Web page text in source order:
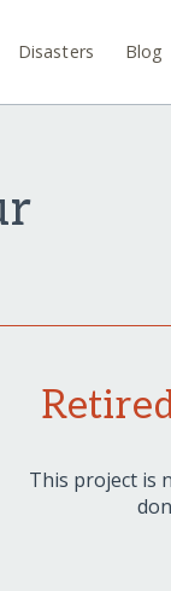
Disasters Blog
This project is